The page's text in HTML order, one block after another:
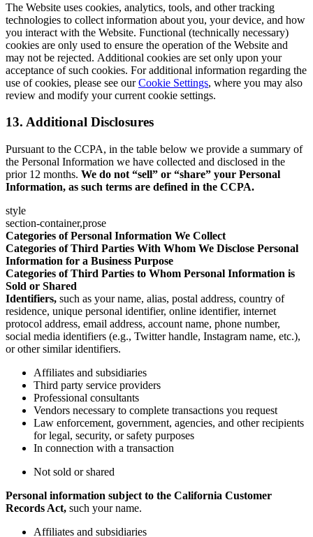
The Website uses cookies, analytics, tools, and other tracking
technologies to collect information about you, your device, and how
you interact with the Website. Functional (technically necessary)
cookies are only used to ensure the operation of the Website and
may not be rejected. Additional cookies are set only upon your
acceptance of such cookies. For additional information regarding the
use of cookies, please see ourCookie Settings, where you may also
review and modify your current cookie settings.
13. Additional Disclosures
Pursuant to the CCPA, in the table below we provide a summary of
the Personal Information we have collected and disclosed in the
prior 12 months. We do not “sell” or “share” your Personal
Information, as such terms are defined in the CCPA.
style
section-container,prose
Categories of Personal Information We Collect
Categories of Third Parties With Whom We Disclose Personal
Information for a Business Purpose
Categories of Third Parties to Whom Personal Information is
Sold or Shared
Identifiers, such as your name, alias, postal address, country of
residence, unique personal identifier, online identifier, internet
protocol address, email address, account name, phone number,
social media identifiers (e.g., Twitter handle, Instagram name, etc.),
or other similar identifiers.
Affiliates and subsidiaries
Third party service providers
Professional consultants
Vendors necessary to complete transactions you request
Law enforcement, government, agencies, and other recipients
for legal, security, or safety purposes
In connection with a transaction
Not sold or shared
Personal information subject to the California Customer
Records Act, such your name.
Affiliates and subsidiaries